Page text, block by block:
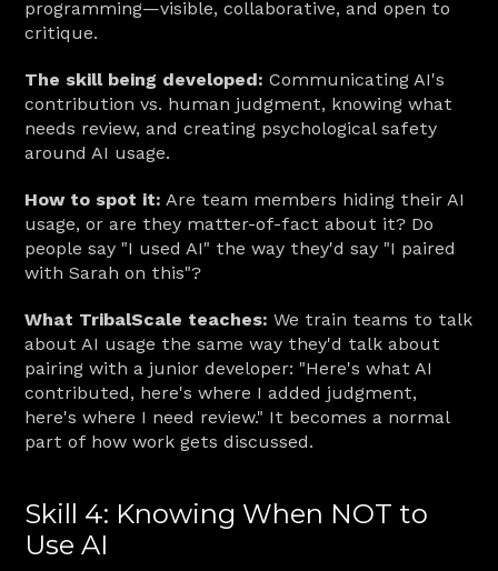
programming—visible, collaborative, and open to
critique.
The skill being developed: Communicating AI's
contribution vs. human judgment, knowing what
needs review, and creating psychological safety
around AI usage.
How to spot it: Are team members hiding their AI
usage, or are they matter-of-fact about it? Do
people say "I used AI" the way they'd say "I paired
with Sarah on this"?
What TribalScale teaches: We train teams to talk
about AI usage the same way they'd talk about
pairing with a junior developer: "Here's what AI
contributed, here's where I added judgment,
here's where I need review." It becomes a normal
part of how work gets discussed.
Skill 4: Knowing When NOT to
Use AI